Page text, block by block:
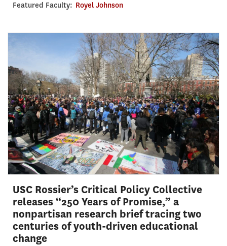
Featured Faculty: Royel Johnson
USC Rossier’s Critical Policy Collective
releases “250 Years of Promise,” a
nonpartisan research brief tracing two
centuries of youth-driven educational
change